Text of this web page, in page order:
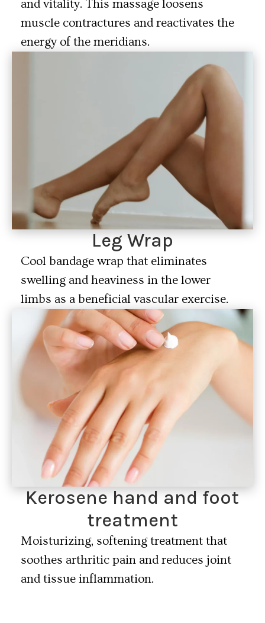
and vitality. This massage loosens
muscle contractures and reactivates the
energy of the meridians.
Leg Wrap
Cool bandage wrap that eliminates
swelling and heaviness in the lower
limbs as a beneficial vascular exercise.
Kerosene hand and foot
treatment
Moisturizing, softening treatment that
soothes arthritic pain and reduces joint
and tissue inflammation.